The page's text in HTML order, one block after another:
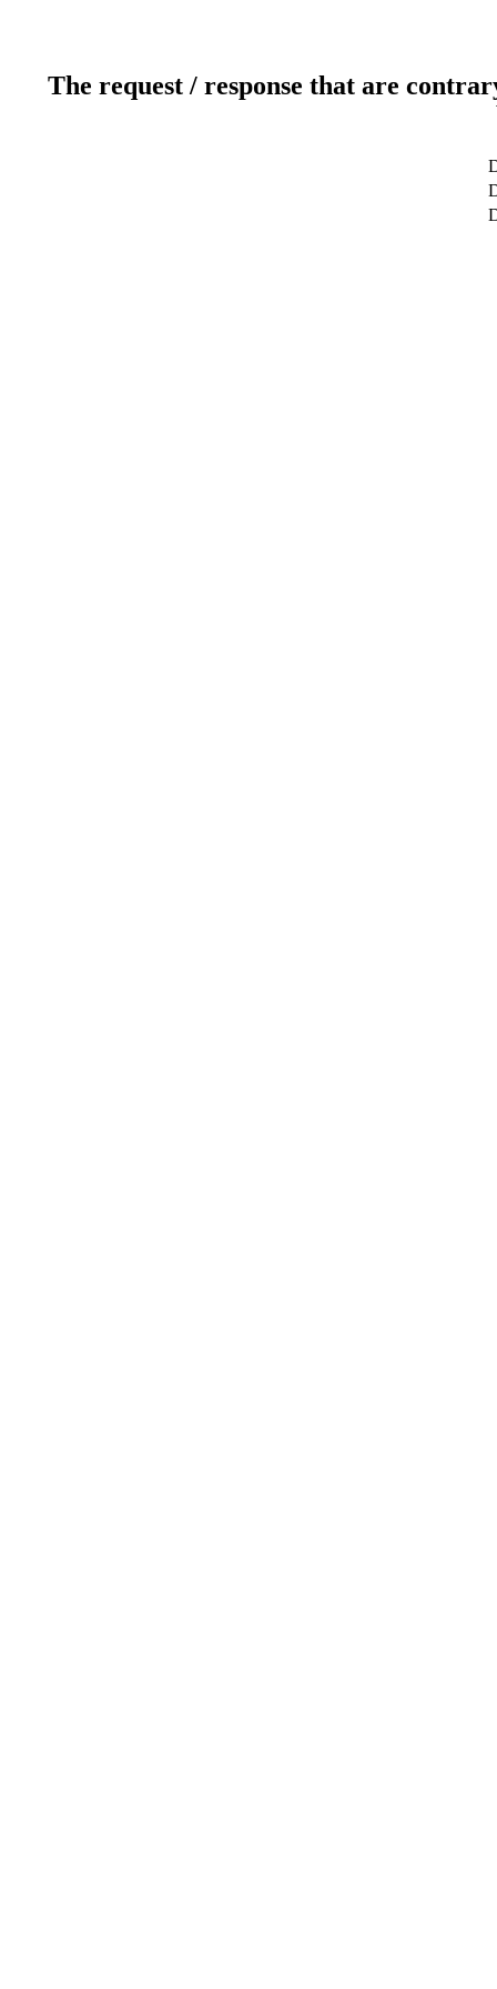
The request / response that are